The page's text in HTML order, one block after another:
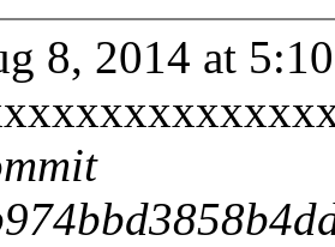
8, 2014 at